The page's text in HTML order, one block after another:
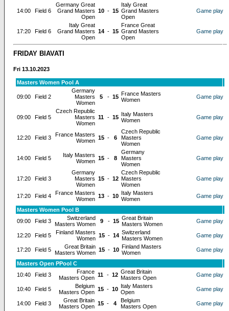
14:00 Field 6
Germany Great
Grand Masters
Open
10 - 15
Italy Great
Grand Masters
Open
Game play
17:20 Field 6
Italy Great
Grand Masters
Open
14 - 15
France Great
Grand Masters
Open
Game play
FRIDAY BIAVATI
Fri 13.10.2023
Masters Women Pool A
09:00 Field 2
Germany
Masters
Women
5 - 15 France Masters
Women
Game play
09:00 Field 5
Czech Republic
Masters
Women
11 - 15 Italy Masters
Women
Game play
12:20 Field 3
France Masters
Women 15 - 6
Czech Republic
Masters
Women
Game play
14:00 Field 5
Italy Masters
Women 15 - 8
Germany
Masters
Women
Game play
17:20 Field 3
Germany
Masters
Women
15 - 12
Czech Republic
Masters
Women
Game play
17:20 Field 4
France Masters
Women 13 - 10 Italy Masters
Women
Game play
Masters Women Pool B
09:00
Field 3
Switzerland
Masters Women
9 - 15 Great Britain
Masters Women
Game play
12:20 Field 5
Finland Masters
Women 15 - 14 Switzerland
Masters Women
Game play
17:20 Field 5
Great Britain
Masters Women 15 - 10 Finland Masters
Women
Game play
Masters Open PPool C
10:40
Field 3
France
Masters Open 11 - 12 Great Britain
Masters Open
Game play
10:40 Field 5
Belgium
Masters Open 15 - 10 Italy Masters
Open
Game play
14:00 Field 3
Great Britain
Masters Open 15 - 4
Belgium
Masters Open
Game play